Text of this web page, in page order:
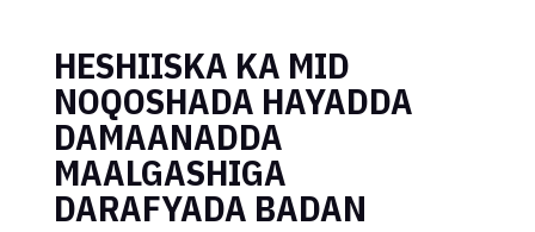
HESHIISKA KA MID
NOQOSHADA HAYADDA
DAMAANADDA
MAALGASHIGA
DARAFYADA BADAN